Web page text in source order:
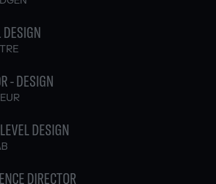
- DESIGN
DESIGN
DIRECTOR